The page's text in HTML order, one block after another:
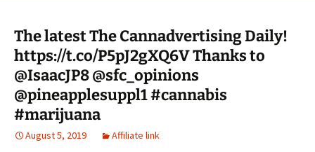
The latest The Cannadvertising Daily!
https://t.co/P5pJ2gXQ6V Thanks to
@IsaacJP8 @sfc_opinions
@pineapplesuppl1 #cannabis
#marijuana
August 5, 2019 Affiliate link